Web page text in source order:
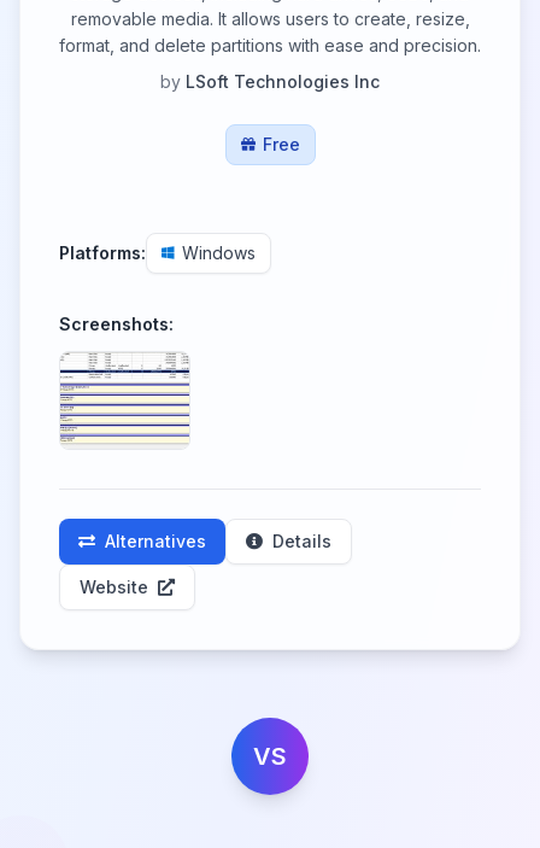
removable media. It allows users to create, resize,
format, and delete partitions with ease and precision.
by LSoft Technologies Inc
Free
Platforms: Windows
Screenshots:
Alternatives Details
Website
VS